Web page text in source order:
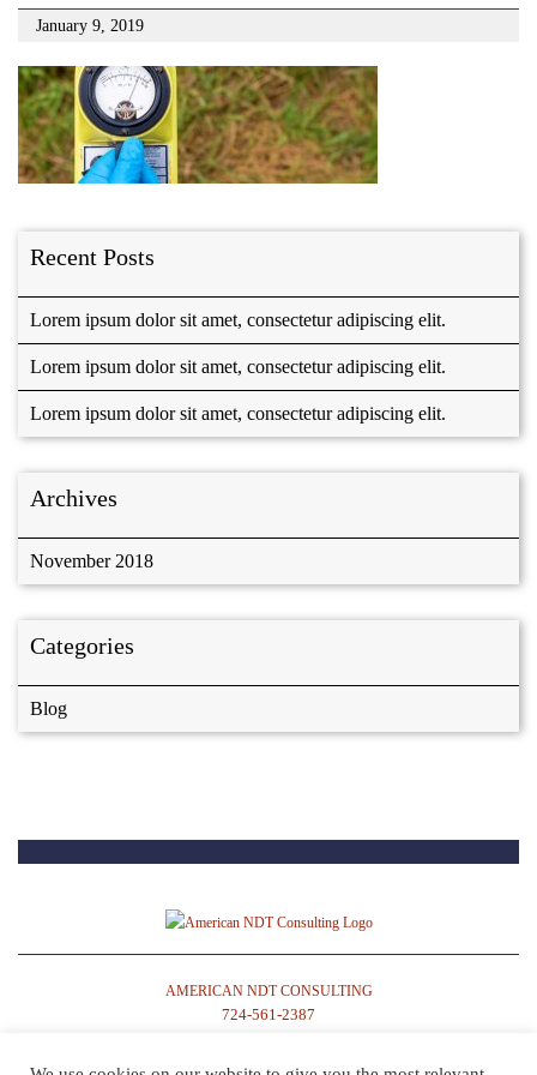
January 9, 2019
Recent Posts
Lorem ipsum dolor sit amet, consectetur adipiscing elit.
Lorem ipsum dolor sit amet, consectetur adipiscing elit.
Lorem ipsum dolor sit amet, consectetur adipiscing elit.
Archives
November 2018
Categories
Blog
AMERICAN NDT CONSULTING
724-561-2387